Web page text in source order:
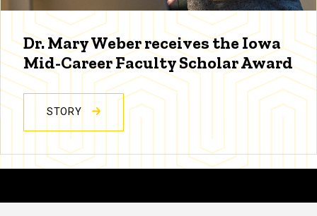
Dr. Mary Weber receives the Iowa
Mid-Career Faculty Scholar Award
STORY